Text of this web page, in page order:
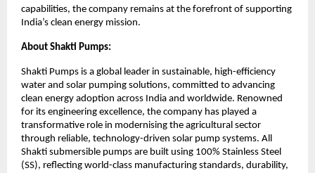
capabilities, the company remains at the forefront of supporting
India’s clean energy mission.
About Shakti Pumps:
Shakti Pumps is a global leader in sustainable, high-efficiency
water and solar pumping solutions, committed to advancing
clean energy adoption across India and worldwide. Renowned
for its engineering excellence, the company has played a
transformative role in modernising the agricultural sector
through reliable, technology-driven solar pump systems. All
Shakti submersible pumps are built using 100% Stainless Steel
(SS), reflecting world-class manufacturing standards, durability,